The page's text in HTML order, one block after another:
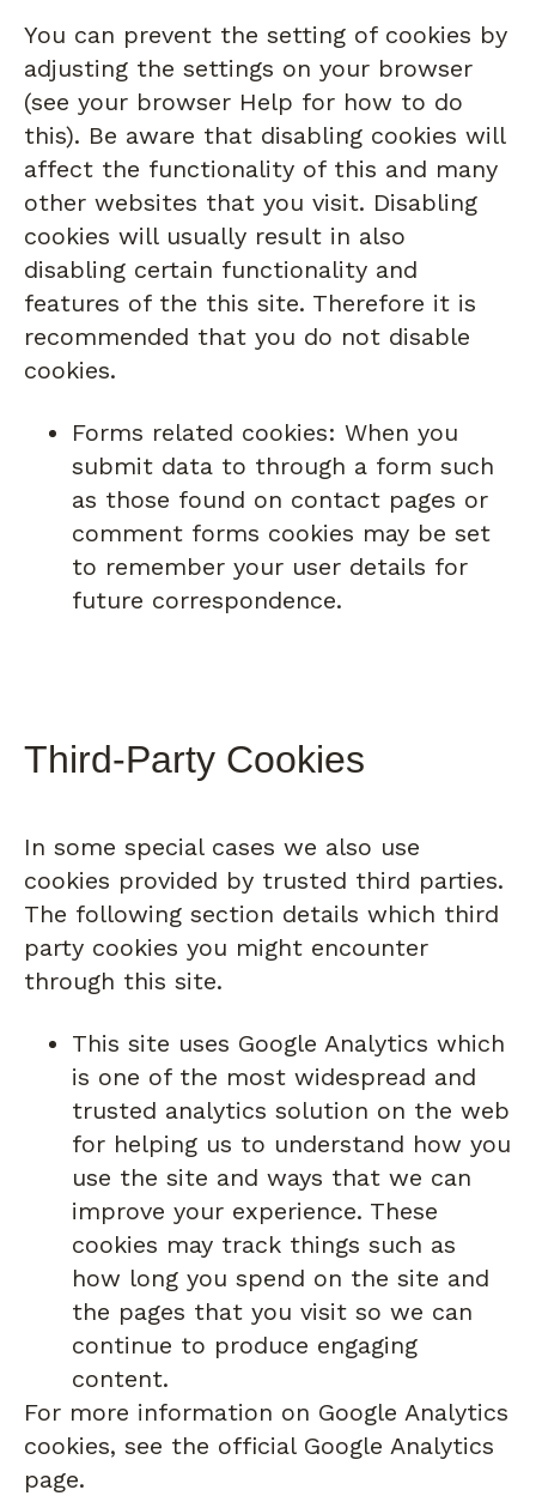
You can prevent the setting of cookies by
adjusting the settings on your browser
(see your browser Help for how to do
this). Be aware that disabling cookies will
affect the functionality of this and many
other websites that you visit. Disabling
cookies will usually result in also
disabling certain functionality and
features of the this site. Therefore it is
recommended that you do not disable
cookies.
Forms related cookies: When you
submit data to through a form such
as those found on contact pages or
comment forms cookies may be set
to remember your user details for
future correspondence.
Third-Party Cookies
In some special cases we also use
cookies provided by trusted third parties.
The following section details which third
party cookies you might encounter
through this site.
This site uses Google Analytics which
is one of the most widespread and
trusted analytics solution on the web
for helping us to understand how you
use the site and ways that we can
improve your experience. These
cookies may track things such as
how long you spend on the site and
the pages that you visit so we can
continue to produce engaging
content.
For more information on Google Analytics
cookies, see the official Google Analytics
page.